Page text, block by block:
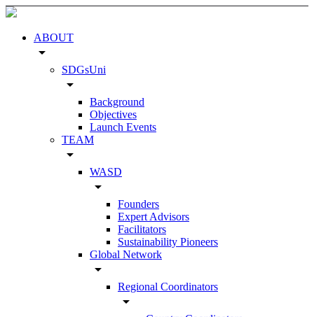
ABOUT
arrow_drop_down
SDGsUni
arrow_drop_down
Background
Objectives
Launch Events
TEAM
arrow_drop_down
WASD
arrow_drop_down
Founders
Expert Advisors
Facilitators
Sustainability Pioneers
Global Network
arrow_drop_down
Regional Coordinators
arrow_drop_down